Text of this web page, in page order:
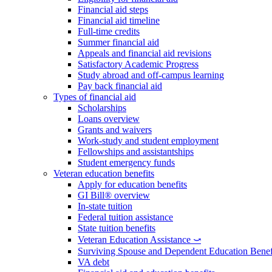
Financial aid steps
Financial aid timeline
Full-time credits
Summer financial aid
Appeals and financial aid revisions
Satisfactory Academic Progress
Study abroad and off-campus learning
Pay back financial aid
Types of financial aid
Scholarships
Loans overview
Grants and waivers
Work-study and student employment
Fellowships and assistantships
Student emergency funds
Veteran education benefits
Apply for education benefits
GI Bill® overview
In-state tuition
Federal tuition assistance
State tuition benefits
Veteran Education Assistance ⤻
Surviving Spouse and Dependent Education
VA debt